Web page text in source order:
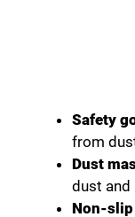
Safety
from
Dust
dust and
Non-slip